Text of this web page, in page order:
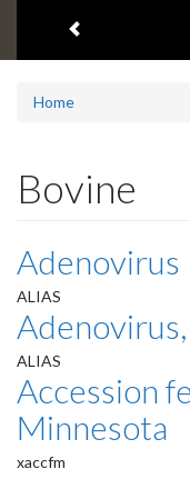
Home
Bovine
Adenovirus
ALIAS
ALIAS
Accession
Minnesota
xaccfm